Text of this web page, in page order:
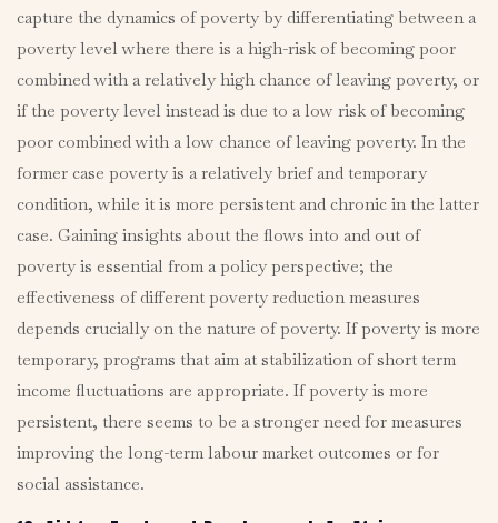
capture the dynamics of poverty by differentiating between a
poverty level where there is a high-risk of becoming poor
combined with a relatively high chance of leaving poverty, or
if the poverty level instead is due to a low risk of becoming
poor combined with a low chance of leaving poverty. In the
former case poverty is a relatively brief and temporary
condition, while it is more persistent and chronic in the latter
case. Gaining insights about the flows into and out of
poverty is essential from a policy perspective; the
effectiveness of different poverty reduction measures
depends crucially on the nature of poverty. If poverty is more
temporary, programs that aim at stabilization of short term
income fluctuations are appropriate. If poverty is more
persistent, there seems to be a stronger need for measures
improving the long-term labour market outcomes or for
social assistance.